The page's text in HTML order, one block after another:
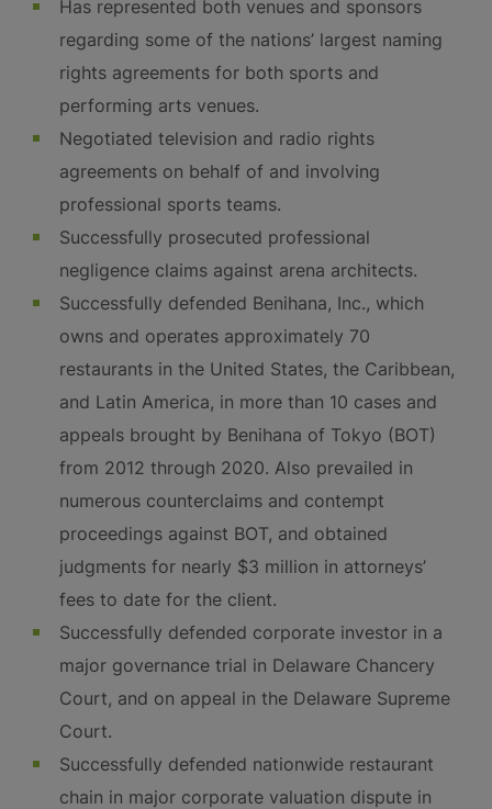
Has represented both venues and sponsors
regarding some of the nations’ largest naming
rights agreements for both sports and
performing arts venues.
Negotiated television and radio rights
agreements on behalf of and involving
professional sports teams.
Successfully prosecuted professional
negligence claims against arena architects.
Successfully defended Benihana, Inc., which
owns and operates approximately 70
restaurants in the United States, the Caribbean,
and Latin America, in more than 10 cases and
appeals brought by Benihana of Tokyo (BOT)
from 2012 through 2020. Also prevailed in
numerous counterclaims and contempt
proceedings against BOT, and obtained
judgments for nearly $3 million in attorneys’
fees to date for the client.
Successfully defended corporate investor in a
major governance trial in Delaware Chancery
Court, and on appeal in the Delaware Supreme
Court.
Successfully defended nationwide restaurant
chain in major corporate valuation dispute in